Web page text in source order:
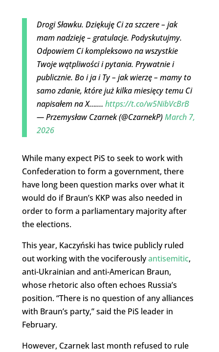
Drogi Sławku. Dziękuję Ci za szczere – jak
mam nadzieję – gratulacje. Podyskutujmy.
Odpowiem Ci kompleksowo na wszystkie
Twoje wątpliwości i pytania. Prywatnie i
publicznie. Bo i ja i Ty – jak wierzę – mamy to
samo zdanie, które już kilka miesięcy temu Ci
napisałem na X….… https://t.co/w5NibVcBrB
— Przemysław Czarnek (@CzarnekP)March 7,
2026
While many expect PiS to seek to work with
Confederation to form a government, there
have long been question marks over what it
would do if Braun’s KKP was also needed in
order to form a parliamentary majority after
the elections.
This year, Kaczyński has twice publicly ruled
out working with the vociferouslyantisemitic,
anti-Ukrainian and anti-American Braun,
whose rhetoric also often echoes Russia’s
position. “There is no question of any alliances
with Braun’s party,” said the PiS leader in
February.
However, Czarnek last month refused to rule